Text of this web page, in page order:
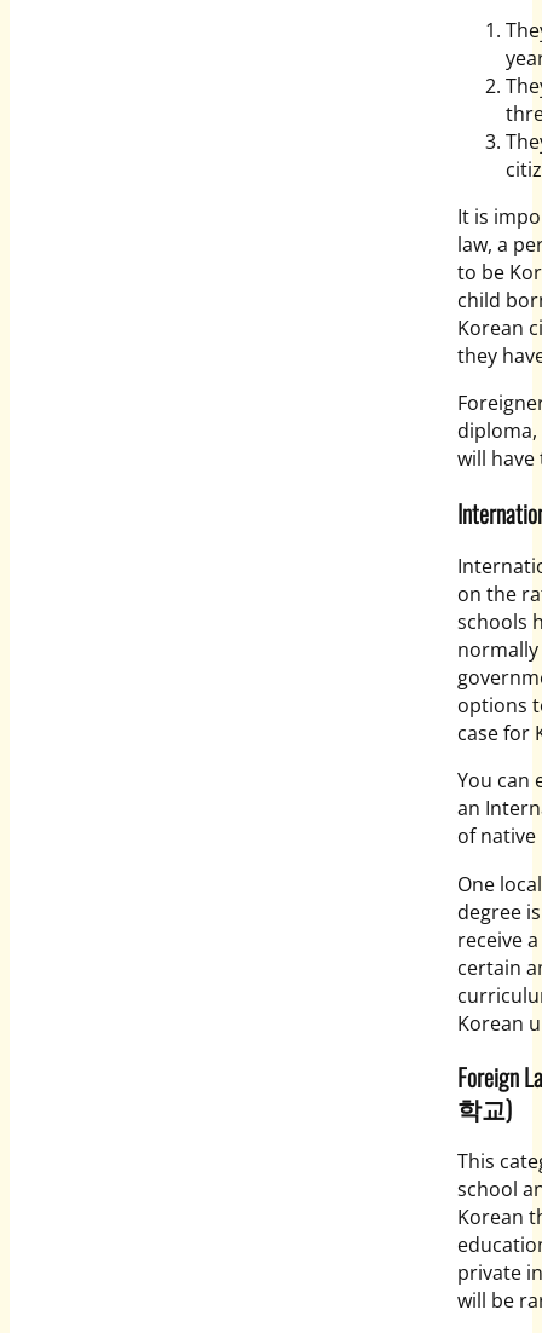
It is
law, a
to be
child
Korean
they
will have
on the
schools
options
case for
You can
an
of
One
degree
receive
certain
Korean
Foreign
학교)
This
school
Korean
private
will be